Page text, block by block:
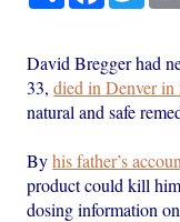
David Bregger had
33,died in Denver in
natural and safe
Byhis father’s
product could kill
dosing information